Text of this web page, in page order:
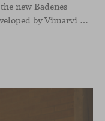
new Badenes
Logistics headquarters in Valencia. Developed by Vimarvi Grupo, the workplace brings these collections into different professional areas within an interior conceived around the company’s connection with global logistics.